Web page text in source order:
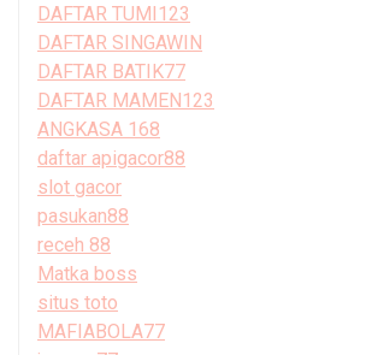
DAFTAR TUMI123
DAFTAR SINGAWIN
DAFTAR BATIK77
DAFTAR MAMEN123
ANGKASA 168
daftar apigacor88
slot gacor
pasukan88
receh 88
Matka boss
situs toto
MAFIABOLA77